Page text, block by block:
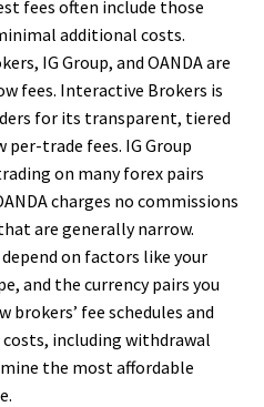
fees often include those
additional costs.
IG Group, and OANDA are
fees. Interactive Brokers is
for its transparent, tiered
trade fees. IG Group
on many forex pairs
charges no commissions
are generally narrow.
on factors like your
and the currency pairs you
brokers’ fee schedules and
including withdrawal
the most affordable